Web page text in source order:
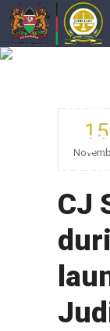
15
CJ